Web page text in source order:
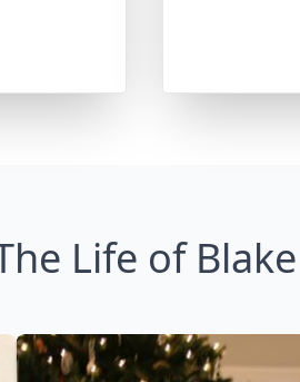
Life of Blake